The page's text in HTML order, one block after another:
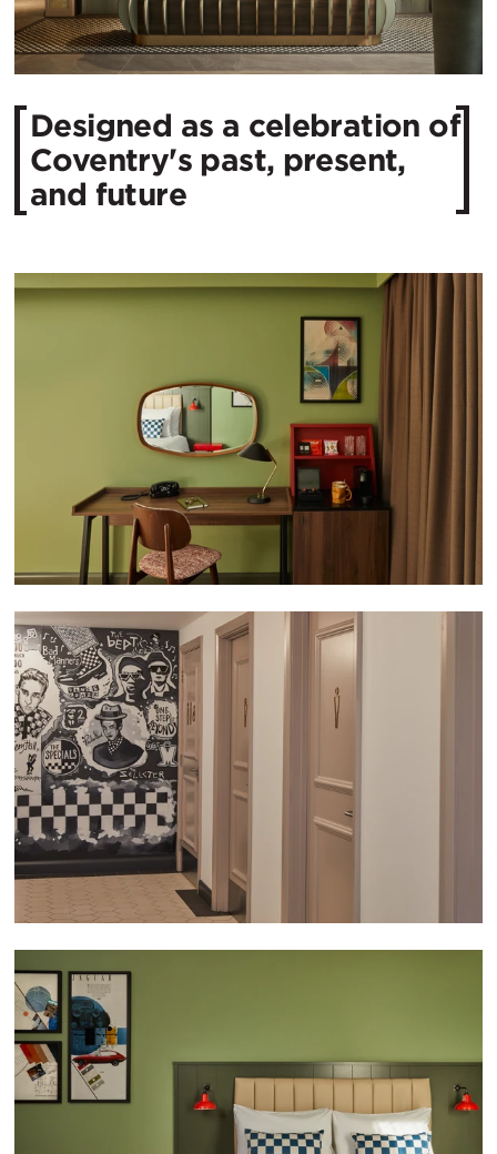
Designed as a celebration of
Coventry's past, present,
and future